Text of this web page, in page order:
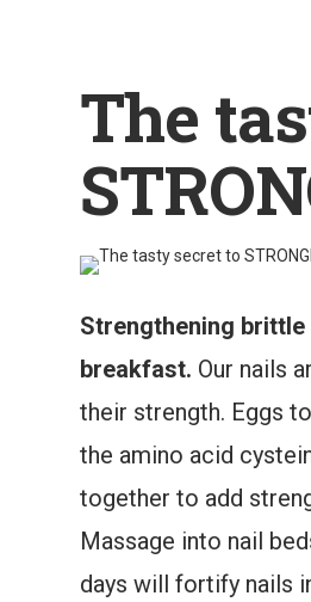
The
Strengthening
breakfast. Our nails
their strength. Eggs
the amino acid
together to add
Massage into nail
days will fortify nails